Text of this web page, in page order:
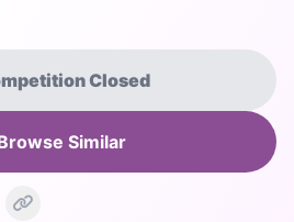
Closed
Similar